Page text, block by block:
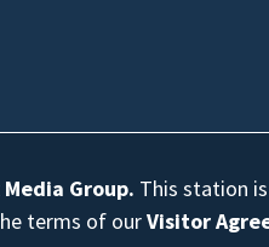
Media Group. This station
terms of ourVisitor